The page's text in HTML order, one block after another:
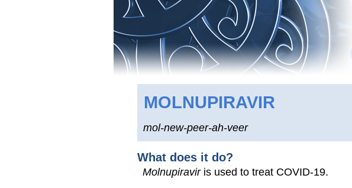
MOLNUPIRAVIR
mol-new-peer-ah-veer
What does it do?
Molnupiraviris used to treat COVID-19.